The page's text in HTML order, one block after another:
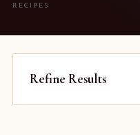
RECIPES
Refine Results